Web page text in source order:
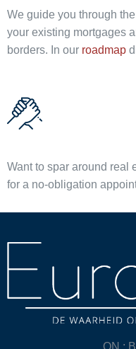
We guide you through
your existing mortgages
borders. In our roadmap
Want to spar around real
for a no-obligation